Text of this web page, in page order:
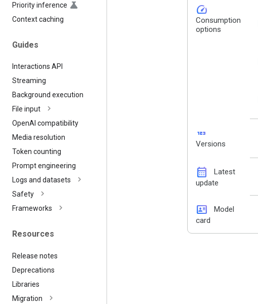
Priority inference
Context caching
Guides
Interactions API
Streaming
Background execution
File input
OpenAI compatibility
Media resolution
Token counting
Prompt engineering
Logs and datasets
Safety
Frameworks
Resources
Release notes
Deprecations
Libraries
Migration
speed
Consumption
options
123
Versions
calendar_month
Latest
update
id_card
Model
card